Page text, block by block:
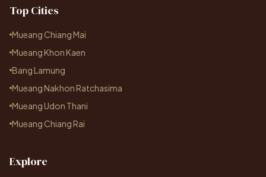
Top Cities
Mueang Chiang Mai
Mueang Khon Kaen
Bang Lamung
Mueang Nakhon Ratchasima
Mueang Udon Thani
Mueang Chiang Rai
Explore